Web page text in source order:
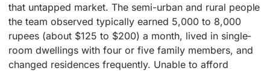
that untapped market. The semi-urban and rural people
the team observed typically earned 5,000 to 8,000
rupees (about $125 to $200) a month, lived in single-
room dwellings with four or five family members, and
changed residences frequently. Unable to afford